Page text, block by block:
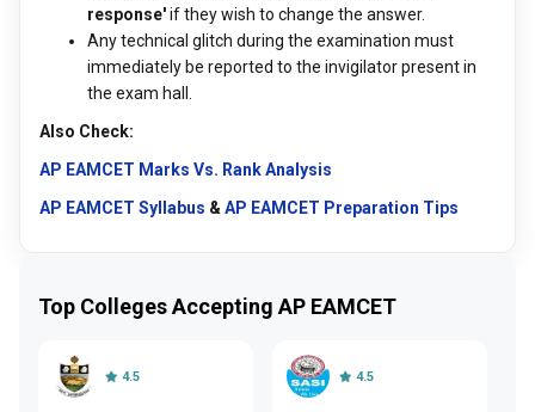
response'if they wish to change the answer.
Any technical glitch during the examination must
immediately be reported to the invigilator present in
the exam hall.
Also Check:
AP EAMCET Marks Vs. Rank Analysis
AP EAMCET Syllabus & AP EAMCET Preparation Tips
Top Colleges Accepting AP EAMCET
4.5 4.5